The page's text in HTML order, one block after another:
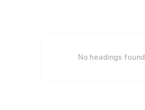
No headings found